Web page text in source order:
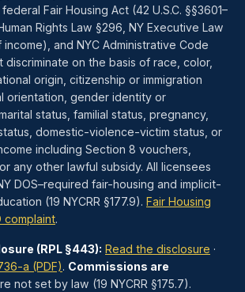
Fair Housing Act (42 U.S.C. §§3601–
Rights Law §296, NY Executive Law
and NYC Administrative Code
discriminate on the basis of race, color,
origin, citizenship or immigration
orientation, gender identity or
status, familial status, pregnancy,
domestic-violence-victim status, or
including Section 8 vouchers,
any other lawful subsidy. All licensees
DOS–required fair-housing and implicit-
(19 NYCRR §177.9). Fair Housing
complaint.
(RPL §443): Read the disclosure ·
a (PDF). Commissions are
not set by law (19 NYCRR §175.7).